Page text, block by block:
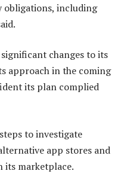
obligations, including
changes to its
approach in the coming
its plan complied
to investigate
app stores and
its marketplace.